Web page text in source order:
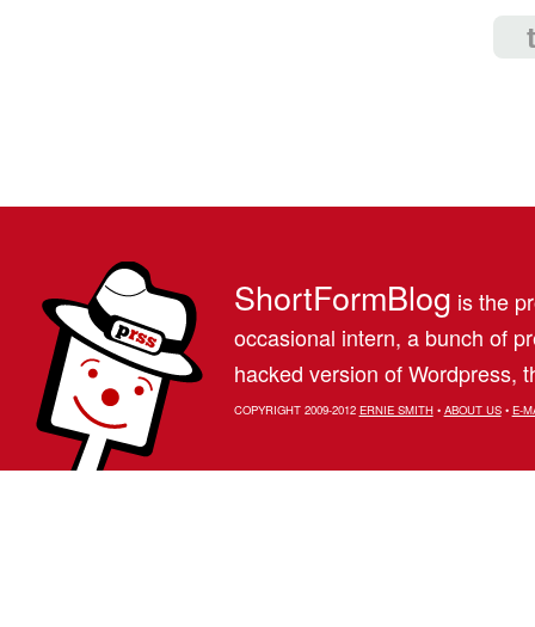
ShortFormBlog is the
occasional intern, a bunch of
hacked version of Wordpress,
COPYRIGHT 2009-2012 ERNIE SMITH• ABOUT US• E-